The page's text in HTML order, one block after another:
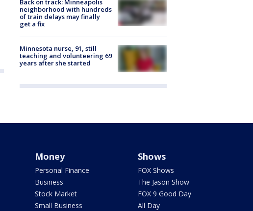
Back on track: Minneapolis
neighborhood with hundreds
of train delays may finally
get a fix
Minnesota nurse, 91, still
teaching and volunteering 69
years after she started
Money
Personal Finance
Business
Stock Market
Small Business
Shows
FOX Shows
The Jason Show
FOX 9 Good Day
All Day